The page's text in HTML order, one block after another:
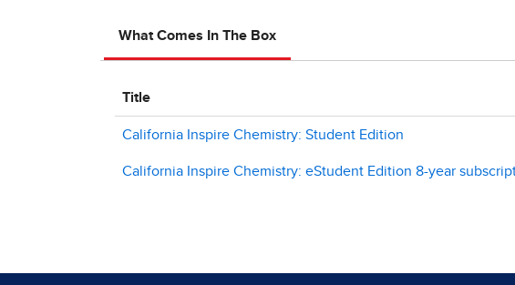
What Comes In The Box
Title
California Inspire Chemistry: Student Edition
California Inspire Chemistry: eStudent Edition 8-year